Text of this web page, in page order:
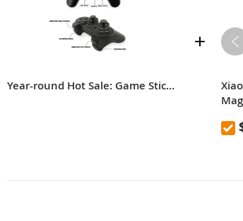
Those that you played
Year-round Hot Sale: Game Stick Lite 2023 Revives Childhood Nostalgia